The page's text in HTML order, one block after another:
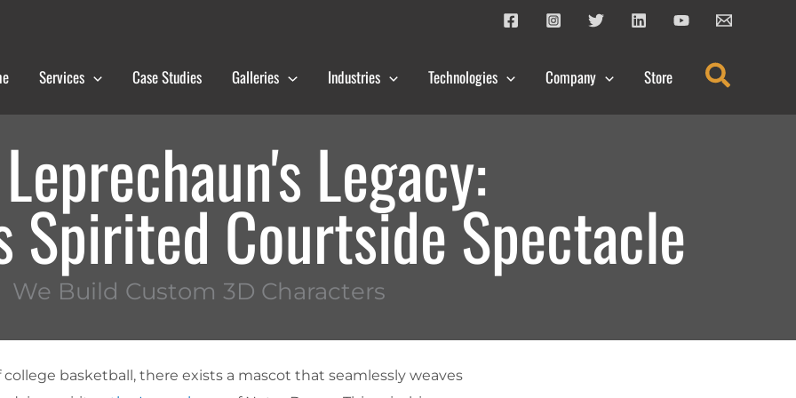
Services Case Studies Galleries Industries Technologies Company Store Search
Legacy:
Spirited Courtside Spectacle
We Build Custom 3D Characters
basketball, there exists a mascot that seamlessly weaves